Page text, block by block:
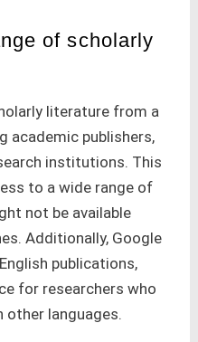
of scholarly
literature from a
academic publishers,
institutions. This
to a wide range of
not be available
Additionally, Google
publications,
for researchers who
other languages.